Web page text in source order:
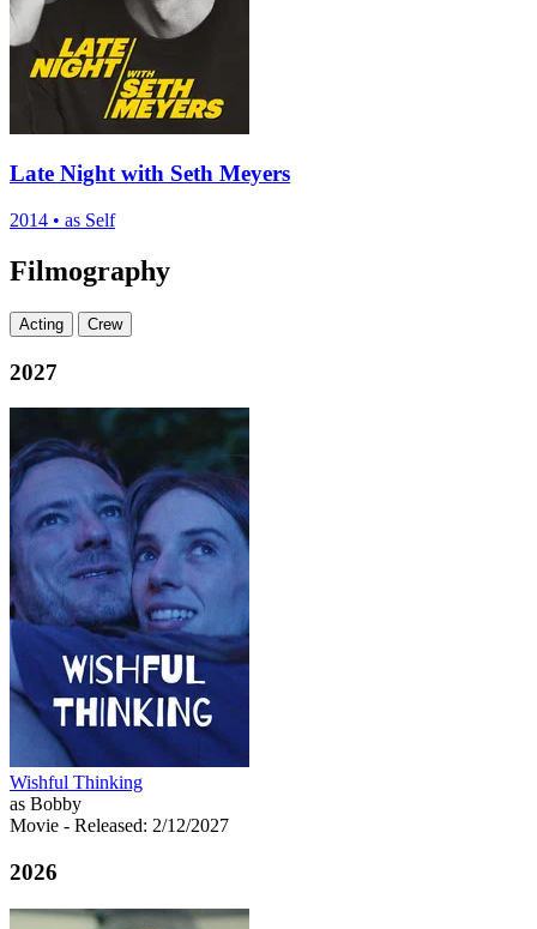
Late Night with Seth Meyers
2014 • as Self
Filmography
Acting Crew
2027
Wishful Thinking
as Bobby
Movie - Released: 2/12/2027
2026